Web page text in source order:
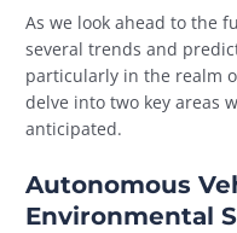
As we look ahead to the
several trends and
particularly in the realm
delve into two key areas
anticipated.
Autonomous
Environmental